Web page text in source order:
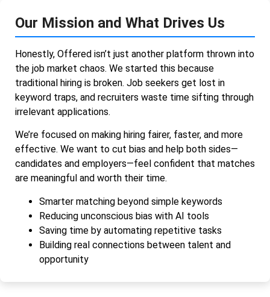
Our Mission and What Drives Us
Honestly, Offered isn’t just another platform thrown into
the job market chaos. We started this because
traditional hiring is broken. Job seekers get lost in
keyword traps, and recruiters waste time sifting through
irrelevant applications.
We’re focused on making hiring fairer, faster, and more
effective. We want to cut bias and help both sides—
candidates and employers—feel confident that matches
are meaningful and worth their time.
Smarter matching beyond simple keywords
Reducing unconscious bias with AI tools
Saving time by automating repetitive tasks
Building real connections between talent and
opportunity